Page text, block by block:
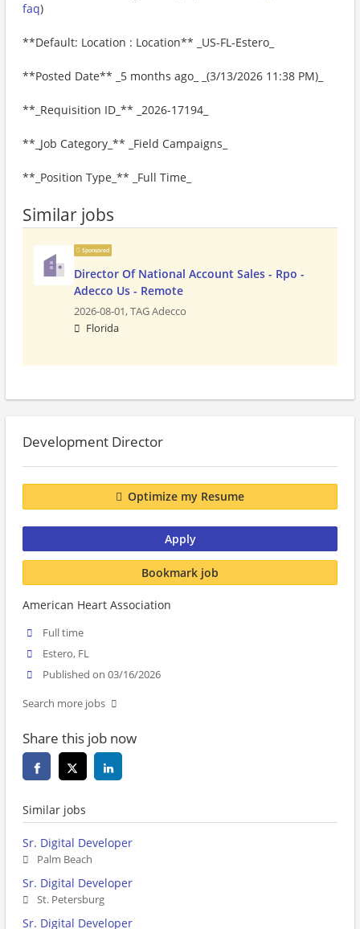
faq)
**Default: Location : Location** _US-FL-Estero_
**Posted Date** _5 months ago_ _(3/13/2026 11:38 PM)_
**_Requisition ID_** _2026-17194_
**_Job Category_** _Field Campaigns_
**_Position Type_** _Full Time_
Similar jobs
Sponsored
Director Of National Account Sales - Rpo -
Adecco Us - Remote
2026-08-01,TAG Adecco
Florida
Development Director
Optimize my Resume
Apply
Bookmark job
American Heart Association
Full time
Estero, FL
Published on 03/16/2026
Search more jobs
Share this job now
Similar jobs
Sr. Digital Developer
Palm Beach
Sr. Digital Developer
St. Petersburg
Sr. Digital Developer